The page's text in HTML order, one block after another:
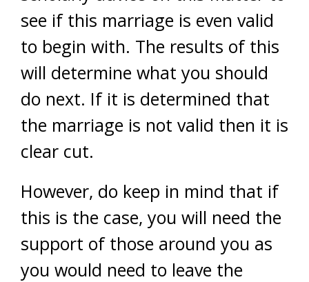
see if this marriage is even valid
to begin with. The results of this
will determine what you should
do next. If it is determined that
the marriage is not valid then it is
clear cut.
However, do keep in mind that if
this is the case, you will need the
support of those around you as
you would need to leave the